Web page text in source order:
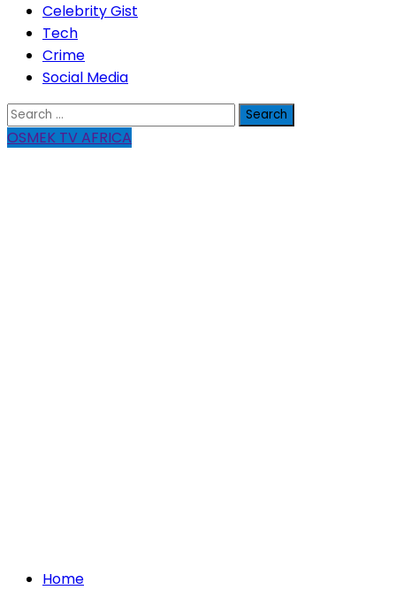
Celebrity Gist
Tech
Crime
Social Media
Search
for:
OSMEK TV AFRICA
Home